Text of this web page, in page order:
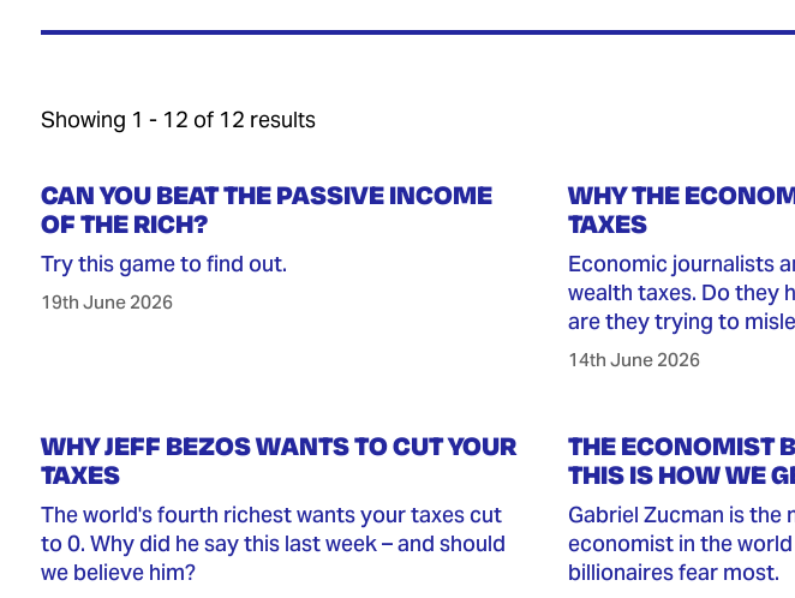
Showing 1 - 12 of 12 results
CAN YOU BEAT THE PASSIVE INCOME
OF THE RICH?
Try this game to find out.
19th June 2026
WHY THE
TAXES
Economic journalists
wealth taxes. Do they
are they trying to
14th June 2026
WHY JEFF BEZOS WANTS TO CUT YOUR
TAXES
The world's fourth richest wants your taxes cut
to 0. Why did he say this last week – and should
we believe him?
THE ECONOMIST
THIS IS HOW WE
Gabriel Zucman is
economist in the
billionaires fear most.